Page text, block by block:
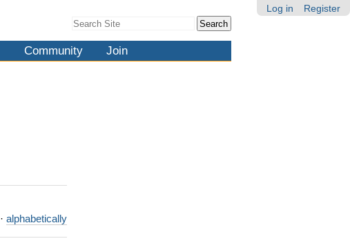
Log in Register
Search Site
Search…
Community Join
· alphabetically